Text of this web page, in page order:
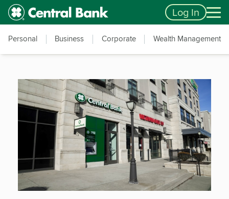
Skip to main content
Accessibility Feedback Log In
Personal Business Corporate Wealth Management